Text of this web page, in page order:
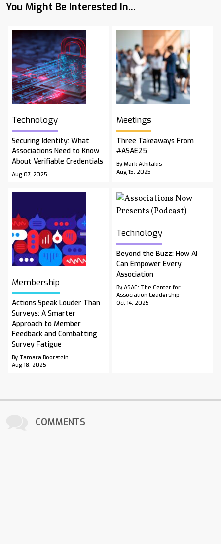
You Might Be Interested In...
Technology
Securing Identity: What
Associations Need to Know
About Verifiable Credentials
Aug 07, 2025
Meetings
Three Takeaways From
#ASAE25
By Mark Athitakis
Aug 15, 2025
Membership
Actions Speak Louder Than
Surveys: A Smarter
Approach to Member
Feedback and Combatting
Survey Fatigue
By Tamara Boorstein
Aug 18, 2025
Technology
Beyond the Buzz: How AI
Can Empower Every
Association
By ASAE: The Center for
Association Leadership
Oct 14, 2025
COMMENTS